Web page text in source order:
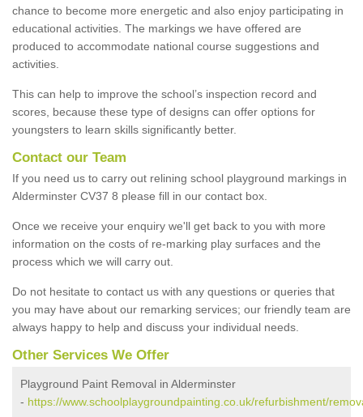
chance to become more energetic and also enjoy participating in
educational activities. The markings we have offered are
produced to accommodate national course suggestions and
activities.
This can help to improve the school’s inspection record and
scores, because these type of designs can offer options for
youngsters to learn skills significantly better.
Contact our Team
If you need us to carry out relining school playground markings in
Alderminster CV37 8 please fill in our contact box.
Once we receive your enquiry we'll get back to you with more
information on the costs of re-marking play surfaces and the
process which we will carry out.
Do not hesitate to contact us with any questions or queries that
you may have about our remarking services; our friendly team are
always happy to help and discuss your individual needs.
Other Services We Offer
Playground Paint Removal in Alderminster
- https://www.schoolplaygroundpainting.co.uk/refurbishment/